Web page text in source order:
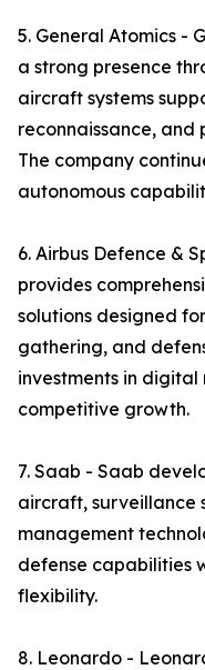
5. General Atomics -
a strong presence
aircraft systems
reconnaissance, and
The company
autonomous
6. Airbus Defence &
provides
solutions designed
gathering, and
investments in digital
competitive growth.
7. Saab - Saab
aircraft, surveillance
management
defense capabilities
flexibility.
8. Leonardo -